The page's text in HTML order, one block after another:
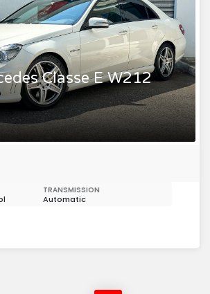
Classe E W212
TRANSMISSION
Automatic